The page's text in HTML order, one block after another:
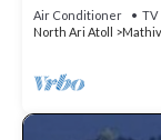
Air Conditioner TV
North Ari Atoll